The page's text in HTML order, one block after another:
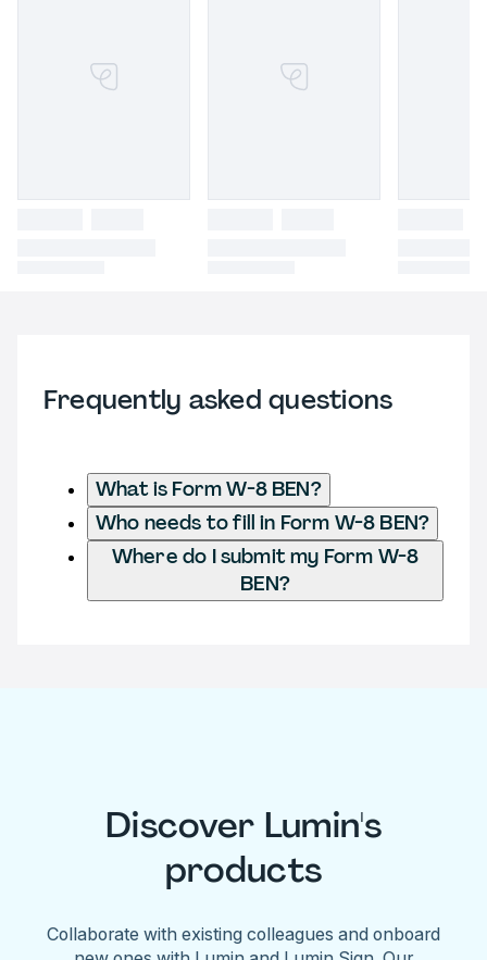
Frequently asked questions
What is Form W-8 BEN?
Who needs to fill in Form W-8 BEN?
Where do I submit my Form W-8
BEN?
Discover Lumin's
products
Collaborate with existing colleagues and onboard